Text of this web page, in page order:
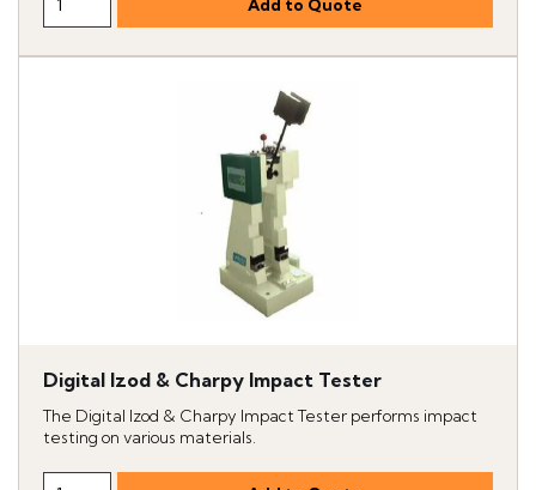
Digital Izod & Charpy Impact Tester
The Digital Izod & Charpy Impact Tester performs impact
testing on various materials.